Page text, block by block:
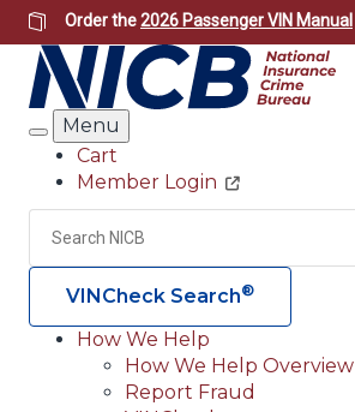
Skip
to
main
content
Order the2026 Passenger VIN Manual
Search
Menu
Header
Utility
Cart
Member Login
Search
VINCheck Search®
Main
How We Help
How We Help Overview
Report Fraud